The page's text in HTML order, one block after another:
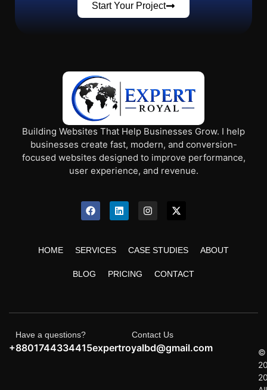
Start Your Project
Building Websites That Help Businesses Grow. I help
businesses create fast, modern, and conversion-
focused websites designed to improve performance,
user experience, and revenue.
HOME SERVICES CASE STUDIES ABOUT
BLOG PRICING CONTACT
Have a questions?
+8801744334415
Contact Us
expertroyalbd@gmail.com
©